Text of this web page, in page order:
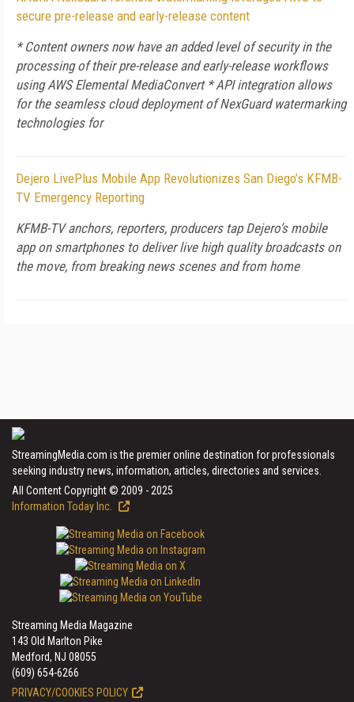
secure pre-release and early-release content
* Content owners now have an added level of security in the
processing of their pre-release and early-release workflows
using AWS Elemental MediaConvert * API integration allows
for the seamless cloud deployment of NexGuard watermarking
technologies for
Dejero LivePlus Mobile App Revolutionizes San Diego’s KFMB-
TV Emergency Reporting
KFMB-TV anchors, reporters, producers tap Dejero’s mobile
app on smartphones to deliver live high quality broadcasts on
the move, from breaking news scenes and from home
StreamingMedia.com is the premier online destination for professionals
seeking industry news, information, articles, directories and services.
All Content Copyright © 2009 - 2025
Information Today Inc.
Streaming Media Magazine
143 Old Marlton Pike
Medford, NJ 08055
(609) 654-6266
PRIVACY/COOKIES POLICY